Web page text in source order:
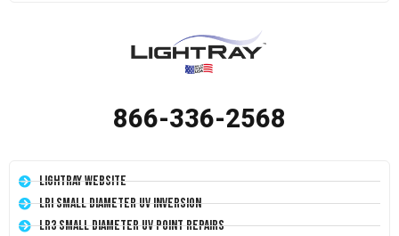
866-336-2568
LightRay Website
LRI Small Diameter UV Inversion
LR3 Small Diameter UV Point Repairs